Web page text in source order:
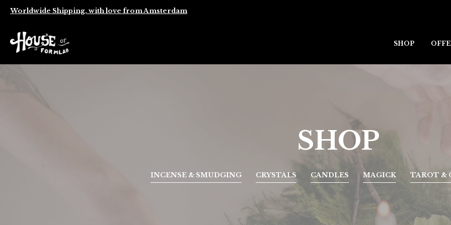
Worldwide Shipping, with love from Amsterdam
SHOP
SHOP
INCENSE & SMUDGING CRYSTALS CANDLES MAGICK TAROT &